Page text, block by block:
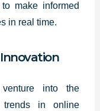
make informed
in real time.
into the
trends in online